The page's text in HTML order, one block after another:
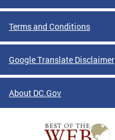
Terms and Conditions
Google Translate Disclaimer
About DC.Gov